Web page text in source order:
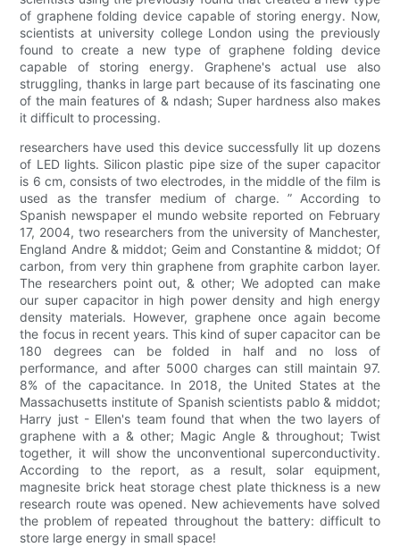
of graphene folding device capable of storing energy. Now,
scientists at university college London using the previously
found to create a new type of graphene folding device
capable of storing energy. Graphene's actual use also
struggling, thanks in large part because of its fascinating one
of the main features of & ndash; Super hardness also makes
it difficult to processing.
researchers have used this device successfully lit up dozens
of LED lights. Silicon plastic pipe size of the super capacitor
is 6 cm, consists of two electrodes, in the middle of the film is
used as the transfer medium of charge. ” According to
Spanish newspaper el mundo website reported on February
17, 2004, two researchers from the university of Manchester,
England Andre & middot; Geim and Constantine & middot; Of
carbon, from very thin graphene from graphite carbon layer.
The researchers point out, & other; We adopted can make
our super capacitor in high power density and high energy
density materials. However, graphene once again become
the focus in recent years. This kind of super capacitor can be
180 degrees can be folded in half and no loss of
performance, and after 5000 charges can still maintain 97.
8% of the capacitance. In 2018, the United States at the
Massachusetts institute of Spanish scientists pablo & middot;
Harry just - Ellen's team found that when the two layers of
graphene with a & other; Magic Angle & throughout; Twist
together, it will show the unconventional superconductivity.
According to the report, as a result, solar equipment,
magnesite brick heat storage chest plate thickness is a new
research route was opened. New achievements have solved
the problem of repeated throughout the battery: difficult to
store large energy in small space!